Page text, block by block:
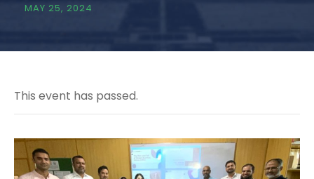
MAY 25, 2024
This event has passed.